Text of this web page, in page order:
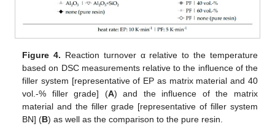
Figure 4. Reaction turnover α relative to the temperature
based on DSC measurements relative to the influence of the
filler system [representative of EP as matrix material and 40
vol.-% filler grade] (A) and the influence of the matrix
material and the filler grade [representative of filler system
BN] (B) as well as the comparison to the pure resin.